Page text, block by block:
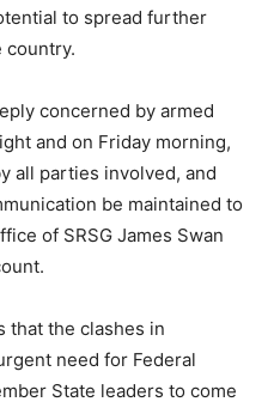
to spread further
country.
concerned by armed
and on Friday morning,
all parties involved, and
be maintained to
of SRSG James Swan
that the clashes in
need for Federal
State leaders to come